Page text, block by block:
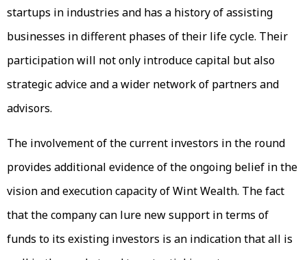
startups in industries and has a history of assisting
businesses in different phases of their life cycle. Their
participation will not only introduce capital but also
strategic advice and a wider network of partners and
advisors.
The involvement of the current investors in the round
provides additional evidence of the ongoing belief in the
vision and execution capacity of Wint Wealth. The fact
that the company can lure new support in terms of
funds to its existing investors is an indication that all is